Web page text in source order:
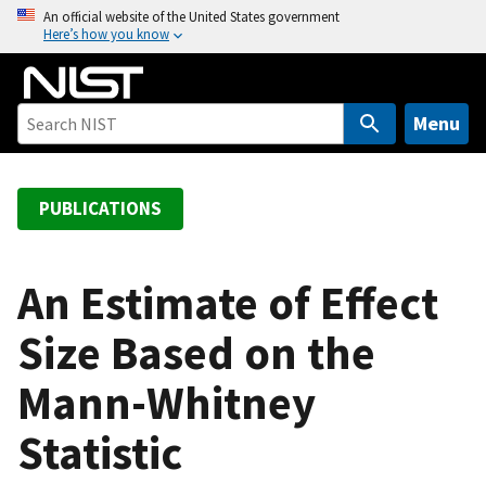
o
An official website of the United States government
Here’s how you know
Menu
PUBLICATIONS
An Estimate of Effect
Size Based on the
Mann-Whitney
Statistic